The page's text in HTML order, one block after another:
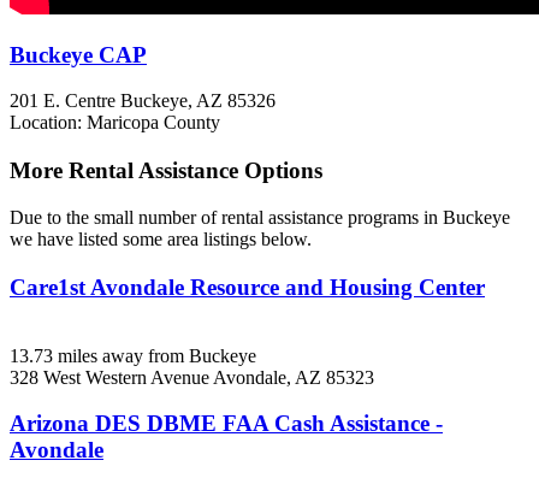
Buckeye CAP
201 E. Centre Buckeye, AZ 85326
Location: Maricopa County
More Rental Assistance Options
Due to the small number of rental assistance programs in Buckeye
we have listed some area listings below.
Care1st Avondale Resource and Housing Center
13.73 miles away from Buckeye
328 West Western Avenue Avondale, AZ 85323
Arizona DES DBME FAA Cash Assistance -
Avondale